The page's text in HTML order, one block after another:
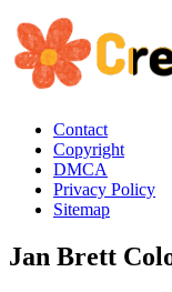
Contact
Copyright
DMCA
Privacy Policy
Sitemap
Jan Brett